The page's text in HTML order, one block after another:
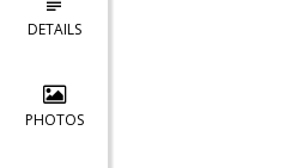
DETAILS
PHOTOS